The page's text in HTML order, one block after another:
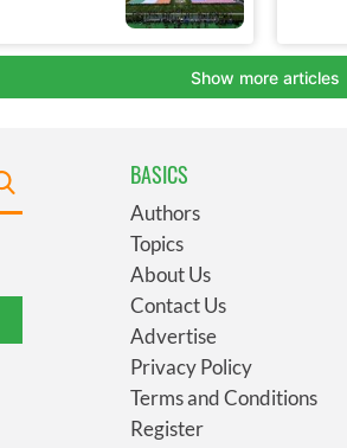
BASICS
Authors
Topics
About Us
Contact Us
Advertise
Privacy Policy
Terms and Conditions
Register